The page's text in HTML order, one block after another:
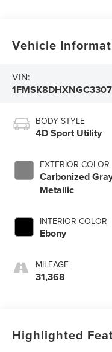
Vehicle
VIN:
BODY STYLE
4D Sport Utility
EXTERIOR COLOR
Carbonized
Metallic
INTERIOR COLOR
Ebony
MILEAGE
31,368
Highlighted